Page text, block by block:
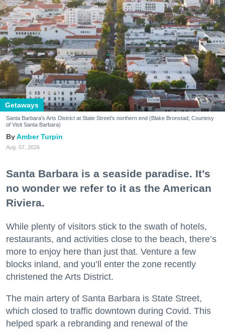
Getaways
Santa Barbara's Arts District at State Street's northern end (Blake Bronstad; Courtesy
of Visit Santa Barbara)
Amber Turpin
Aug. 07, 2026
Santa Barbara is a seaside paradise. It’s
no wonder we refer to it as the American
Riviera.
While plenty of visitors stick to the swath of hotels,
restaurants, and activities close to the beach, there’s
more to enjoy here than just that. Venture a few
blocks inland, and you’ll enter the zone recently
christened the Arts District.
The main artery of Santa Barbara is State Street,
which closed to traffic downtown during Covid. This
helped spark a rebranding and renewal of the